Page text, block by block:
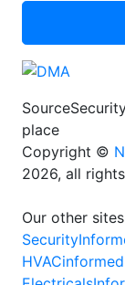
place
Copyright ©
2026, all
Our other